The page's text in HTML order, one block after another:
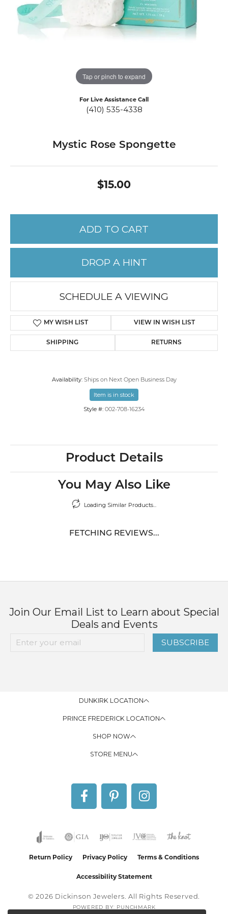
Tap or pinch to expand
For Live Assistance Call
(410) 535-4338
Mystic Rose Spongette
$15.00
ADD TO CART
DROP A HINT
SCHEDULE A VIEWING
MY WISH LIST VIEW IN WISH LIST
SHIPPING RETURNS
Availability: Ships on Next Open Business Day
Item is in stock
Style #: 002-708-16234
Product Details
You May Also Like
Loading Similar Products...
FETCHING REVIEWS...
Join Our Email List to Learn about Special
Deals and Events
SUBSCRIBE
DUNKIRK LOCATION
PRINCE FREDERICK LOCATION
SHOP NOW
STORE MENU
Return Policy Privacy Policy Terms & Conditions
Accessibility Statement
© 2026 Dickinson Jewelers. All Rights Reserved.
POWERED BY: PUNCHMARK